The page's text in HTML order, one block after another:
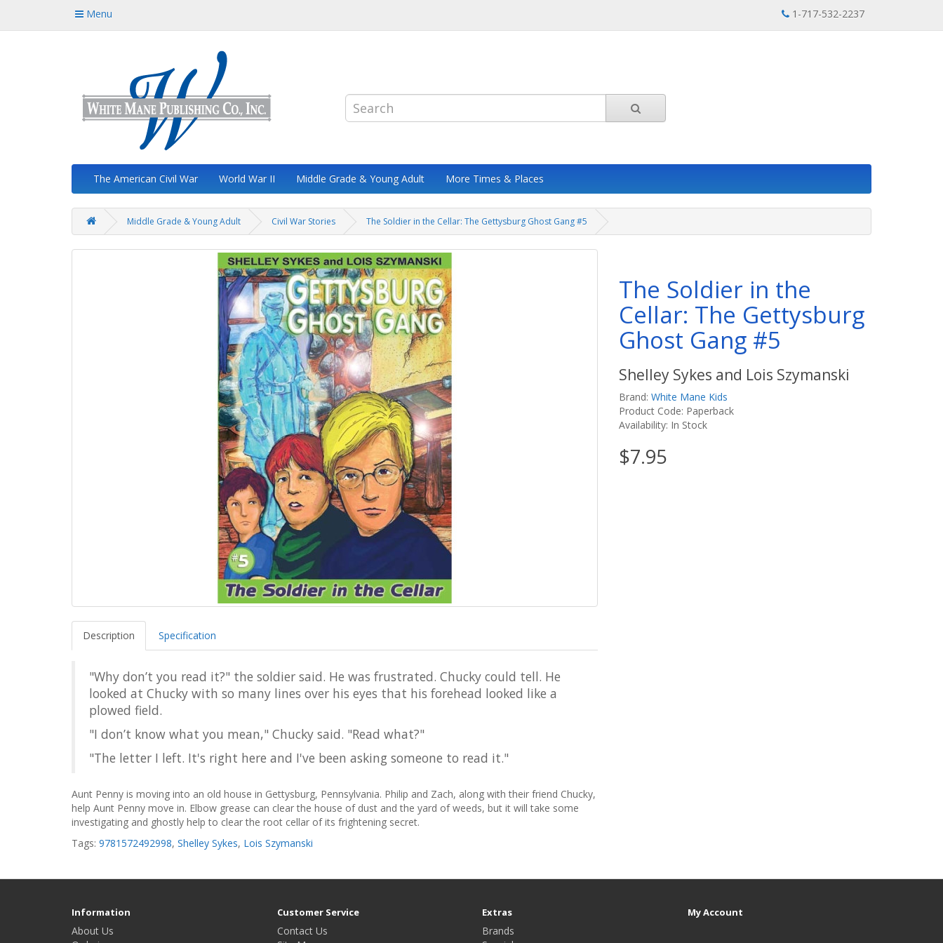
Menu 1-717-532-2237
The American Civil War World War II Middle Grade & Young Adult More Times & Places
Middle Grade & Young Adult Civil War Stories The Soldier in the Cellar: The Gettysburg Ghost Gang #5
Description Specification
"Why don’t you read it?" the soldier said. He was frustrated. Chucky could tell. He
looked at Chucky with so many lines over his eyes that his forehead looked like a
plowed field.
"I don’t know what you mean," Chucky said. "Read what?"
"The letter I left. It's right here and I've been asking someone to read it."
Aunt Penny is moving into an old house in Gettysburg, Pennsylvania. Philip and Zach, along with their friend Chucky,
help Aunt Penny move in. Elbow grease can clear the house of dust and the yard of weeds, but it will take some
investigating and ghostly help to clear the root cellar of its frightening secret.
The Soldier in the
Cellar: The Gettysburg
Ghost Gang #5
Shelley Sykes and Lois Szymanski
Brand: White Mane Kids
Product Code: Paperback
Availability: In Stock
$7.95
Tags: 9781572492998, Shelley Sykes, Lois Szymanski
Information
About Us
Customer Service
Contact Us
Extras
Brands
My Account